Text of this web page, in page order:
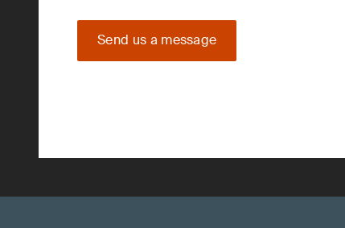
Send us a message